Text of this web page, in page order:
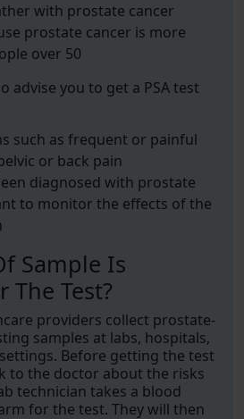
with prostate cancer
prostate cancer is more
over 50
advise you to get a PSA test
such as frequent or painful
or back pain
diagnosed with prostate
to monitor the effects of the
Sample Is
The Test?
providers collect prostate-
samples at labs, hospitals,
Before getting the test
to the doctor about the risks
technician takes a blood
for the test. They will then